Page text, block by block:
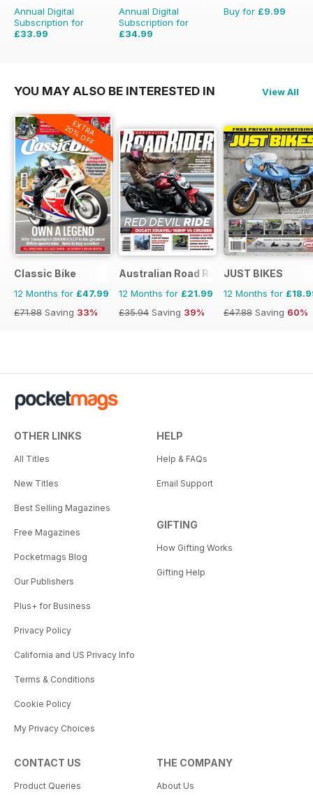
Annual Digital
Subscription for
£33.99
Annual Digital
Subscription for
£34.99
Buy for £9.99
YOU MAY ALSO BE INTERESTED IN View All
EXTRA
20% OFF
Classic Bike
12 Months for £47.99
£71.88 Saving 33%
Australian Road Rider
12 Months for £21.99
£35.94 Saving 39%
JUST BIKES
12 Months for
£47.88 Saving 60%
OTHER LINKS
All Titles
New Titles
Best Selling Magazines
Free Magazines
Pocketmags Blog
Our Publishers
Plus+ for Business
Privacy Policy
California and US Privacy Info
Terms & Conditions
Cookie Policy
My Privacy Choices
HELP
Help & FAQs
Email Support
GIFTING
How Gifting Works
Gifting Help
CONTACT US
Product Queries
THE COMPANY
About Us